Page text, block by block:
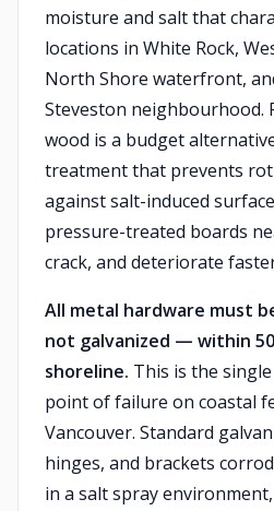
moisture and salt that
locations in White Rock,
North Shore waterfront,
Steveston neighbourhood.
wood is a budget
treatment that prevents
against salt-induced
pressure-treated boards
crack, and deteriorate
All metal hardware must
not galvanized — within
shoreline. This is the
point of failure on coastal
Vancouver. Standard
hinges, and brackets
in a salt spray